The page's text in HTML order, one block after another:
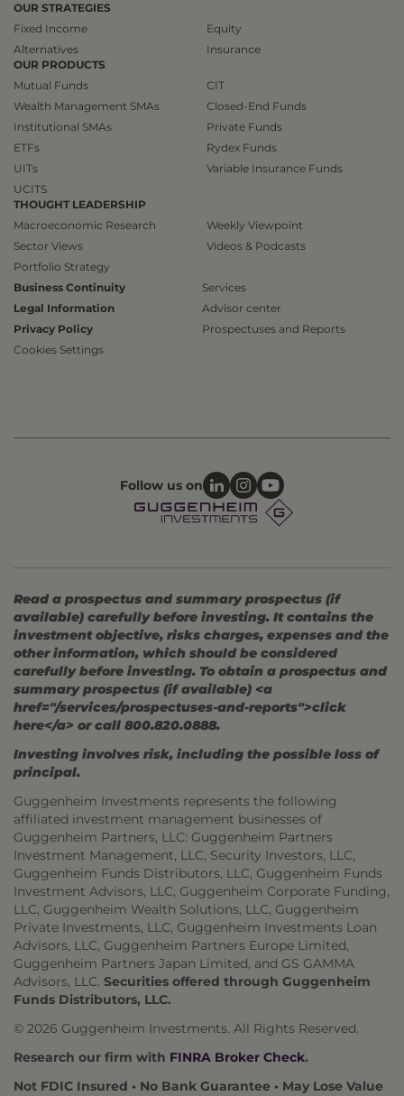
OUR STRATEGIES
Fixed Income
Alternatives
Equity
Insurance
OUR PRODUCTS
Mutual Funds
Wealth Management SMAs
Institutional SMAs
ETFs
UITs
UCITS
CIT
Closed-End Funds
Private Funds
Rydex Funds
Variable Insurance Funds
THOUGHT LEADERSHIP
Macroeconomic Research
Sector Views
Portfolio Strategy
Weekly Viewpoint
Videos & Podcasts
Business Continuity
Legal Information
Privacy Policy
Cookies Settings
Services
Advisor center
Prospectuses and Reports
Follow us on
Read a prospectus and summary prospectus (if
available) carefully before investing. It contains the
investment objective, risks charges, expenses and the
other information, which should be considered
carefully before investing. To obtain a prospectus and
summary prospectus (if available) <a
href="/services/prospectuses-and-reports">click
here</a> or call 800.820.0888.
Investing involves risk, including the possible loss of
principal.
Guggenheim Investments represents the following
affiliated investment management businesses of
Guggenheim Partners, LLC: Guggenheim Partners
Investment Management, LLC, Security Investors, LLC,
Guggenheim Funds Distributors, LLC, Guggenheim Funds
Investment Advisors, LLC, Guggenheim Corporate Funding,
LLC, Guggenheim Wealth Solutions, LLC, Guggenheim
Private Investments, LLC, Guggenheim Investments Loan
Advisors, LLC, Guggenheim Partners Europe Limited,
Guggenheim Partners Japan Limited, and GS GAMMA
Advisors, LLC. Securities offered through Guggenheim
Funds Distributors, LLC.
© 2026 Guggenheim Investments. All Rights Reserved.
Research our firm with FINRA Broker Check.
Not FDIC Insured • No Bank Guarantee • May Lose Value